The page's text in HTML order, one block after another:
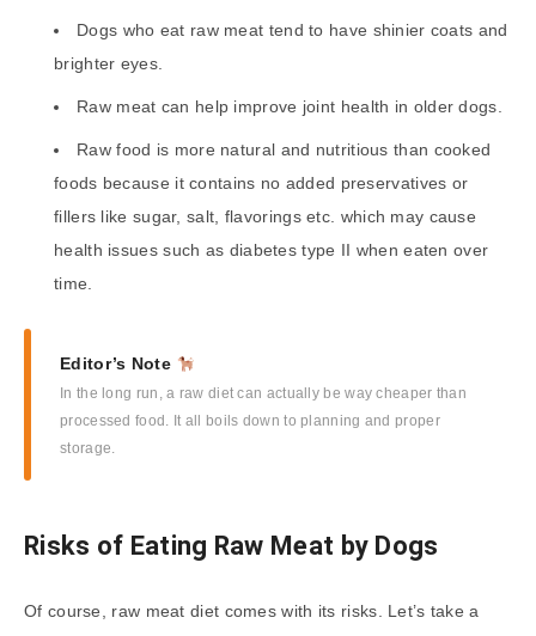
Dogs who eat raw meat tend to have shinier coats and
brighter eyes.
Raw meat can help improve joint health in older dogs.
Raw food is more natural and nutritious than cooked
foods because it contains no added preservatives or
fillers like sugar, salt, flavorings etc. which may cause
health issues such as diabetes type II when eaten over
time.
Editor’s Note
In the long run, a raw diet can actually be way cheaper than
processed food. It all boils down to planning and proper
storage.
Risks of Eating Raw Meat by Dogs
Of course, raw meat diet comes with its risks. Let’s take a